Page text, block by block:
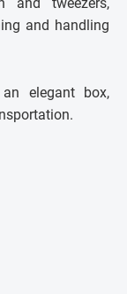
and handling
elegant box,